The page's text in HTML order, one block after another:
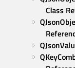
Class